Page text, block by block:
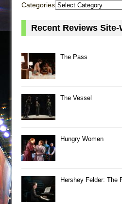
Categories
Recent Reviews Site-
The Pass
The Vessel
Hungry Women
Hershey Felder: The